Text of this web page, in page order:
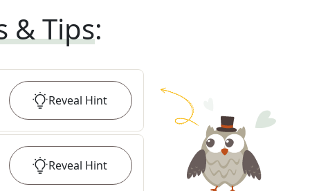
& Tips:
Reveal Hint
Reveal Hint